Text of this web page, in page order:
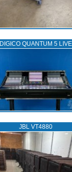
DIGICO QUANTUM 5 LIVE
JBL VT4880